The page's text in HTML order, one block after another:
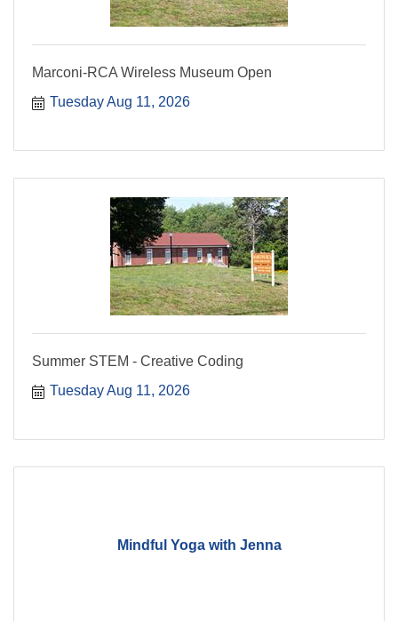
Marconi-RCA Wireless Museum Open
Tuesday Aug 11, 2026
Summer STEM - Creative Coding
Tuesday Aug 11, 2026
Mindful Yoga with Jenna